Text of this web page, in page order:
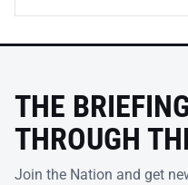
THE
THROUGH
Join the Nation and get